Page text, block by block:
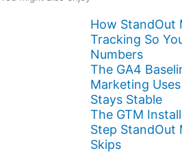
How StandOut
Tracking So
Numbers
The GA4
Marketing
Stays Stable
The GTM
Step StandOut
Skips